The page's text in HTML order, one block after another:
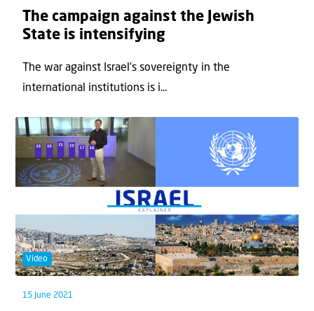
The campaign against the Jewish
State is intensifying
The war against Israel’s sovereignty in the
international institutions is i...
Video
15 June 2021